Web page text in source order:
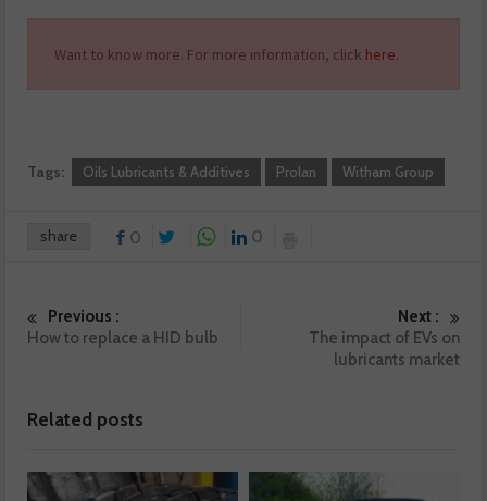
Want to know more. For more information, click here.
Tags: Oils Lubricants & Additives Prolan Witham Group
share 0 0
Previous :
How to replace a HID bulb
Next :
The impact of EVs on
lubricants market
Related posts